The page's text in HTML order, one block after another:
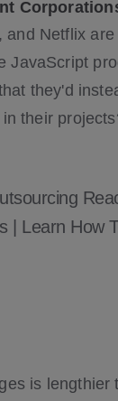
and Netflix
JavaScript
they'd
their
| Learn How
is lengthier